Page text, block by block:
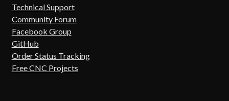
Technical Support
Community Forum
Facebook Group
GitHub
Order Status Tracking
Free CNC Projects